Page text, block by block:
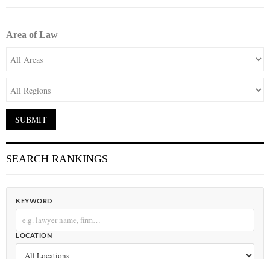
Area of Law
SEARCH RANKINGS
KEYWORD
LOCATION